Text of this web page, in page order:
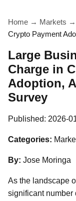
Home → Markets →
Crypto Payment
Large
Charge in
Adoption,
Survey
Published: 2026-
Categories:
By: Jose Moringa
As the landscape
significant number